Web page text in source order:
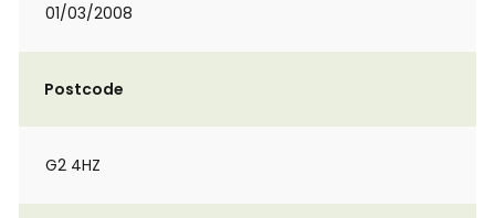
01/03/2008
Postcode
G2 4HZ